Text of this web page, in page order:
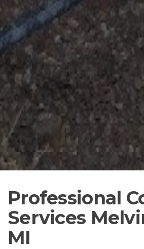
Professional
Services
MI